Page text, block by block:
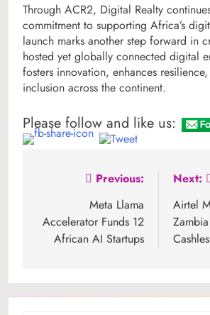
Through ACR2, Digital Realty
commitment to supporting Africa’s
launch marks another step forward in
hosted yet globally connected digital
fosters innovation, enhances
inclusion across the continent.
Please follow and like us:
navigation
Previous:
Meta Llama
Accelerator Funds 12
African AI Startups
Next:
Airtel